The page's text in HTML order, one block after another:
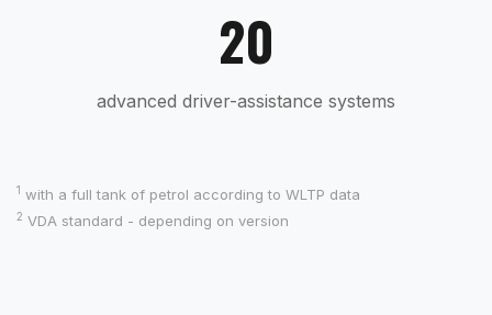
20
advanced driver-assistance systems
1 with a full tank of petrol according to WLTP data
2 VDA standard - depending on version